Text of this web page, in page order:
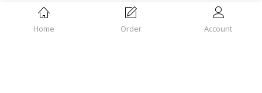
Home Order Account